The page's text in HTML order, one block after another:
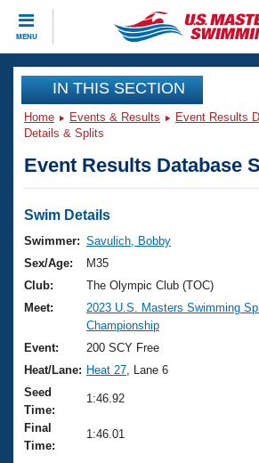
MENU
CLOSE
Training
Workout Library
Articles And Videos
Swimming 101
Training Plans
Swimming Guides
Video Stroke Analysis
Club Finder
Workout Tracking
Events
Virtual And Fitness Events
2026 Summer Nationals
National Championships
Results And Rankings
Records
Eligibility Policy
Club Finder
Workout Library
About Us
What Is Masters Swimming?
USMS Community
Logo Merchandise
Join
IN THIS SECTION
Home Events & Results Event Results
Details & Splits
Event Results Database
Swim Details
Swimmer: Savulich, Bobby
Sex/Age:
M35
Club:
The Olympic Club (TOC)
Meet:
2023 U.S. Masters Swimming
Championship
Event:
200 SCY Free
Heat/Lane: Heat 27 , Lane 6
Seed
Time:
1:46.92
Final
Time:
1:46.01